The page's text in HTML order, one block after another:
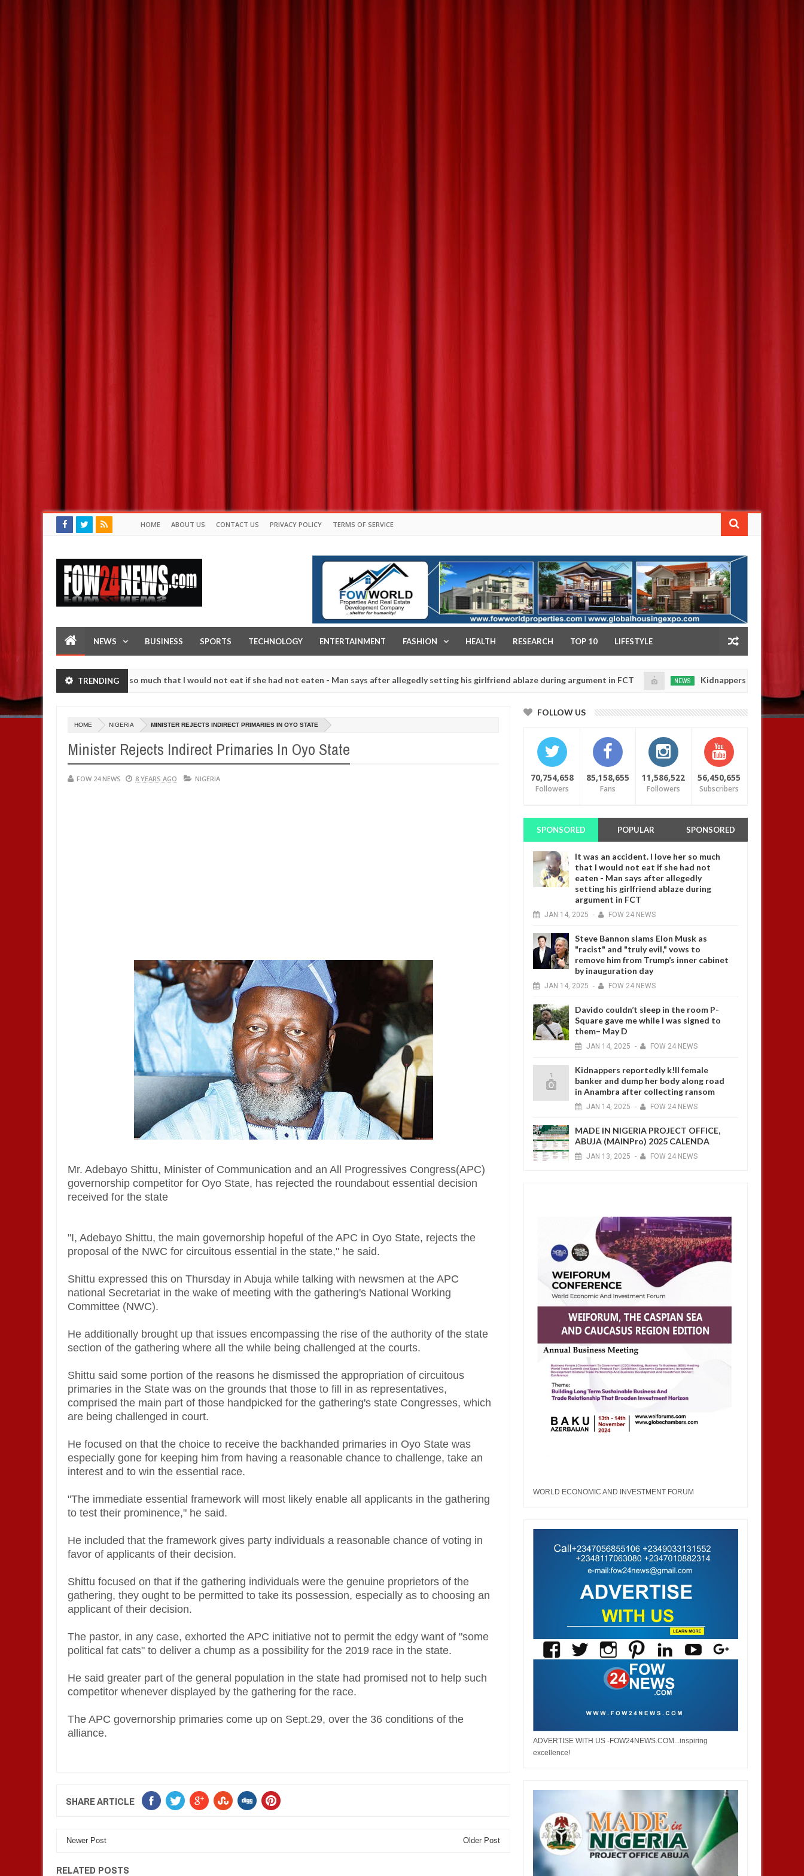
HOME ABOUT US CONTACT US PRIVACY POLICY TERMS OF SERVICE
NEWS BUSINESS SPORTS TECHNOLOGY ENTERTAINMENT FASHION HEALTH RESEARCH TOP 10 LIFESTYLE
TRENDING
accident. I love her so much that I would not eat if she had not eaten - Man says after allegedly setting his girlfriend ablaze during argument in FCT
20250
NEWS Kidnappers reportedly k!ll female
them against following strangers. High number of girls on hookup are slaughtered for rituals - Ogun police urges parents to prioritise their daughters' safety
HOME NIGERIA MINISTER REJECTS INDIRECT PRIMARIES IN OYO STATE
Minister Rejects Indirect Primaries In Oyo State
FOW 24 NEWS 8 YEARS AGO NIGERIA
Mr. Adebayo Shittu, Minister of Communication and an All Progressives Congress(APC)
governorship competitor for Oyo State, has rejected the roundabout essential decision
received for the state
"I, Adebayo Shittu, the main governorship hopeful of the APC in Oyo State, rejects the
proposal of the NWC for circuitous essential in the state," he said.
Shittu expressed this on Thursday in Abuja while talking with newsmen at the APC
national Secretariat in the wake of meeting with the gathering's National Working
Committee (NWC).
He additionally brought up that issues encompassing the rise of the authority of the state
section of the gathering where all the while being challenged at the courts.
Shittu said some portion of the reasons he dismissed the appropriation of circuitous
primaries in the State was on the grounds that those to fill in as representatives,
comprised the main part of those handpicked for the gathering's state Congresses, which
are being challenged in court.
He focused on that the choice to receive the backhanded primaries in Oyo State was
especially gone for keeping him from having a reasonable chance to challenge, take an
interest and to win the essential race.
"The immediate essential framework will most likely enable all applicants in the gathering
to test their prominence," he said.
He included that the framework gives party individuals a reasonable chance of voting in
favor of applicants of their decision.
Shittu focused on that if the gathering individuals were the genuine proprietors of the
gathering, they ought to be permitted to take its possession, especially as to choosing an
applicant of their decision.
The pastor, in any case, exhorted the APC initiative not to permit the edgy want of "some
political fat cats" to deliver a chump as a possibility for the 2019 race in the state.
He said greater part of the general population in the state had promised not to help such
competitor whenever displayed by the gathering for the race.
The APC governorship primaries come up on Sept.29, over the 36 conditions of the
alliance.
SHARE ARTICLE
Newer Post Older Post
RELATED POSTS
FOLLOW US
70,754,658
Followers
85,158,655
Fans
11,586,522
Followers
56,450,655
Subscribers
SPONSORED POPULAR SPONSORED
It was an accident. I love her so much
that I would not eat if she had not
eaten - Man says after allegedly
setting his girlfriend ablaze during
argument in FCT
JAN 14, 2025 - FOW 24 NEWS
Steve Bannon slams Elon Musk as
"racist" and "truly evil," vows to
remove him from Trump’s inner cabinet
by inauguration day
JAN 14, 2025 - FOW 24 NEWS
Davido couldn’t sleep in the room P-
Square gave me while I was signed to
them– May D
JAN 14, 2025 - FOW 24 NEWS
Kidnappers reportedly k!ll female
banker and dump her body along road
in Anambra after collecting ransom
JAN 14, 2025 - FOW 24 NEWS
MADE IN NIGERIA PROJECT OFFICE,
ABUJA (MAINPro) 2025 CALENDA
JAN 13, 2025 - FOW 24 NEWS
WORLD ECONOMIC AND INVESTMENT FORUM
ADVERTISE WITH US -FOW24NEWS.COM...inspiring
excellence!